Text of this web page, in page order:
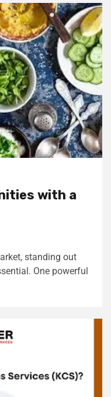
with a
standing out
One powerful